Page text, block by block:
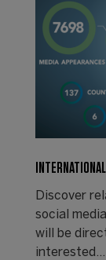
Discover
social
will be
interested…